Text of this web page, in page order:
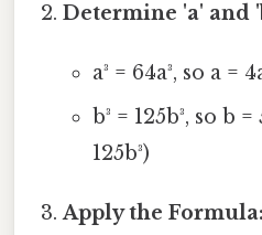
Determine 'a' and
a³ = 64a³, so a =
b³ = 125b³, so b
125b³)
Apply the Formula: